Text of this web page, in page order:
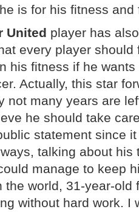
is for his fitness and
United player has
every player should
his fitness if he
Actually, this star
not many years are
he should take
statement since
talking about his
manage to keep
the world, 31-year-old
without hard work. I